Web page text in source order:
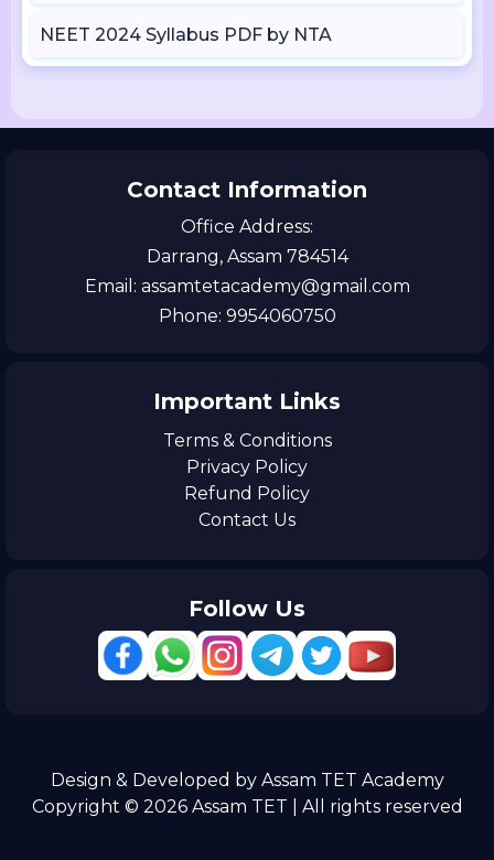
NEET 2024 Syllabus PDF by NTA
Contact Information
Office Address:
Darrang, Assam 784514
Email: assamtetacademy@gmail.com
Phone: 9954060750
Important Links
Terms & Conditions
Privacy Policy
Refund Policy
Contact Us
Follow Us
Design & Developed by Assam TET Academy
Copyright © 2026 Assam TET | All rights reserved